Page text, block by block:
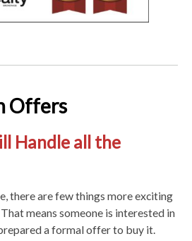
Offers
Handle all the
there are few things more exciting
means someone is interested in
a formal offer to buy it.